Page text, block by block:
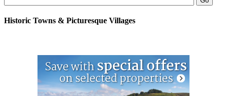
Historic Towns & Picturesque Villages